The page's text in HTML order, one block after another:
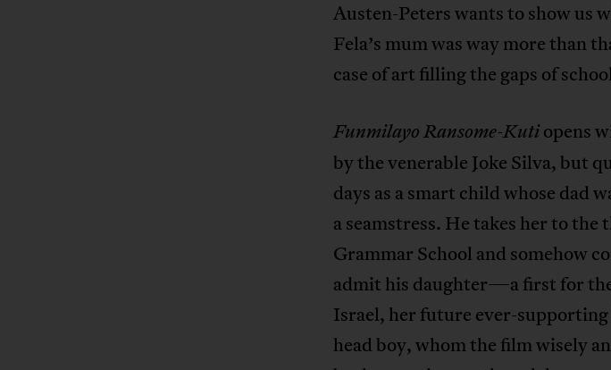
Austen-Peters wants to show
Fela’s mum was way more than
case of art filling the gaps of
Funmilayo Ransome-Kutiopens
by the venerable Joke Silva, but
days as a smart child whose dad
a seamstress. He takes her to
Grammar School and somehow
admit his daughter—a first for
Israel, her future ever-supporting
head boy, whom the film wisely